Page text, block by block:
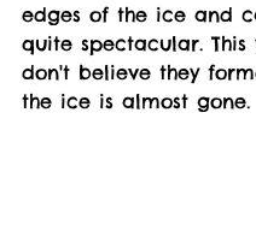
edges of the ice and
quite spectacular. This
don't believe they
the ice is almost gone.